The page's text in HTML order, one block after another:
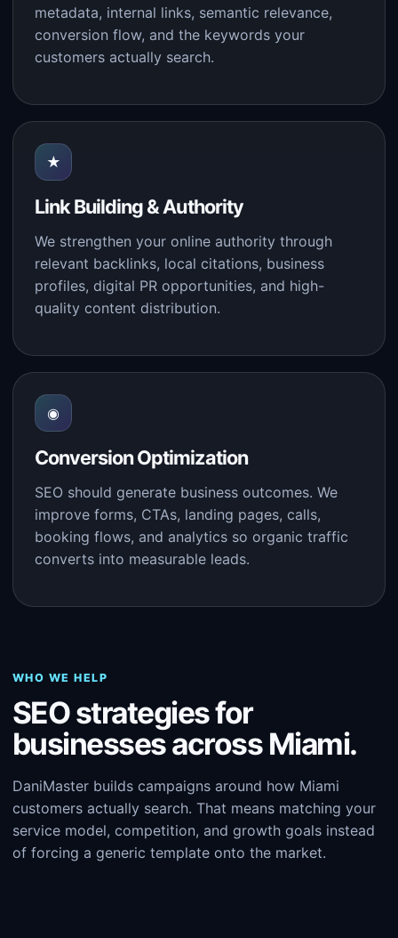
metadata, internal links, semantic relevance,
conversion flow, and the keywords your
customers actually search.
★
Link Building & Authority
We strengthen your online authority through
relevant backlinks, local citations, business
profiles, digital PR opportunities, and high-
quality content distribution.
◉
Conversion Optimization
SEO should generate business outcomes. We
improve forms, CTAs, landing pages, calls,
booking flows, and analytics so organic traffic
converts into measurable leads.
WHO WE HELP
SEO strategies for
businesses across Miami.
DaniMaster builds campaigns around how Miami
customers actually search. That means matching your
service model, competition, and growth goals instead
of forcing a generic template onto the market.